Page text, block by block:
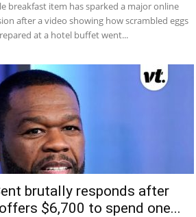
breakfast item has sparked a major online
after a video showing how scrambled eggs
at a hotel buffet went...
brutally responds after
$6,700 to spend one...